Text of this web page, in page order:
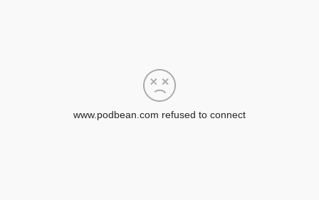
www.podbean.com refused to connect